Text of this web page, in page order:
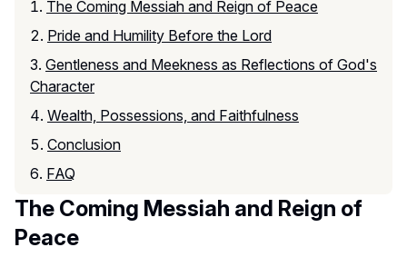
The Coming Messiah and Reign of Peace
Pride and Humility Before the Lord
Gentleness and Meekness as Reflections of God's
Character
Wealth, Possessions, and Faithfulness
Conclusion
FAQ
The Coming Messiah and Reign of
Peace